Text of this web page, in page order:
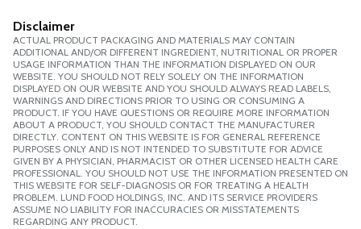
Disclaimer
ACTUAL PRODUCT PACKAGING AND MATERIALS MAY CONTAIN
ADDITIONAL AND/OR DIFFERENT INGREDIENT, NUTRITIONAL OR PROPER
USAGE INFORMATION THAN THE INFORMATION DISPLAYED ON OUR
WEBSITE. YOU SHOULD NOT RELY SOLELY ON THE INFORMATION
DISPLAYED ON OUR WEBSITE AND YOU SHOULD ALWAYS READ LABELS,
WARNINGS AND DIRECTIONS PRIOR TO USING OR CONSUMING A
PRODUCT. IF YOU HAVE QUESTIONS OR REQUIRE MORE INFORMATION
ABOUT A PRODUCT, YOU SHOULD CONTACT THE MANUFACTURER
DIRECTLY. CONTENT ON THIS WEBSITE IS FOR GENERAL REFERENCE
PURPOSES ONLY AND IS NOT INTENDED TO SUBSTITUTE FOR ADVICE
GIVEN BY A PHYSICIAN, PHARMACIST OR OTHER LICENSED HEALTH CARE
PROFESSIONAL. YOU SHOULD NOT USE THE INFORMATION PRESENTED ON
THIS WEBSITE FOR SELF-DIAGNOSIS OR FOR TREATING A HEALTH
PROBLEM. LUND FOOD HOLDINGS, INC. AND ITS SERVICE PROVIDERS
ASSUME NO LIABILITY FOR INACCURACIES OR MISSTATEMENTS
REGARDING ANY PRODUCT.